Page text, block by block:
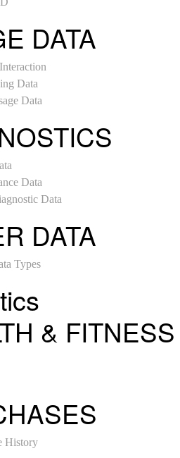
DATA
Data
Data
Data
Data
DATA
Types
& FITNESS
History